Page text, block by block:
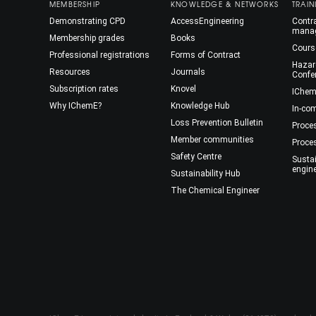
MEMBERSHIP
Demonstrating CPD
Membership grades
Professional registrations
Resources
Subscription rates
Why IChemE?
KNOWLEDGE & NETWORKS
AccessEngineering
Books
Forms of Contract
Journals
Knovel
Knowledge Hub
Loss Prevention Bulletin
Member communities
Safety Centre
Sustainability Hub
The Chemical Engineer
In-